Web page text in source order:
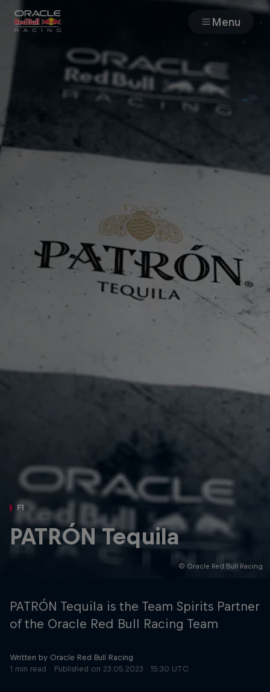
Menu
Races
Team
MyPaddock
Web3
Shop
Partners
Careers
Newsletter
© Oracle Red Bull Racing
F1
PATRÓN Tequila
PATRÓN Tequila is the Team Spirits Partner
of the Oracle Red Bull Racing Team
Written by Oracle Red Bull Racing
1 min read
Published on 23.05.2023 · 15:30 UTC